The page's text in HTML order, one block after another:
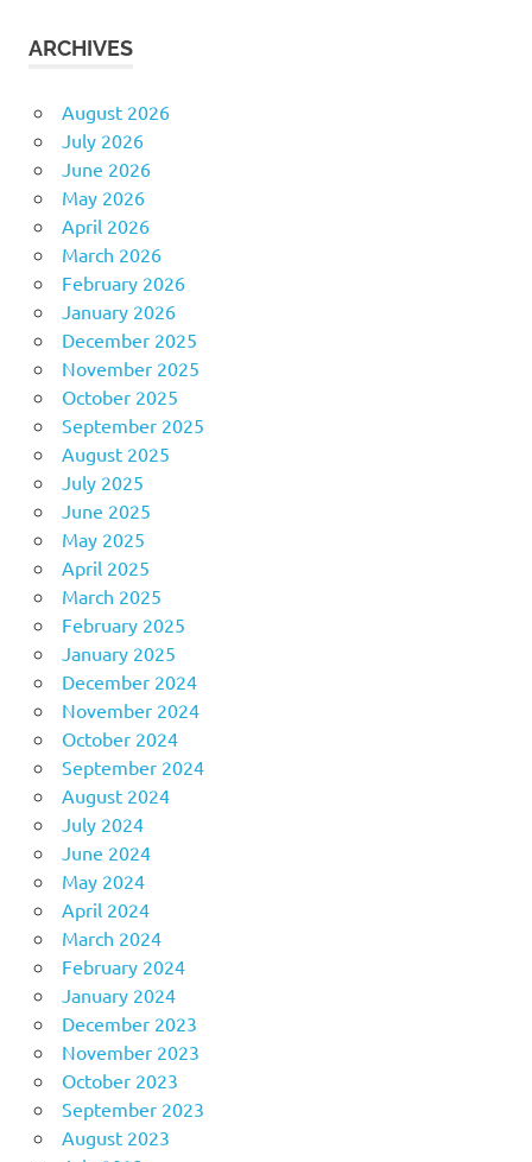
ARCHIVES
August 2026
July 2026
June 2026
May 2026
April 2026
March 2026
February 2026
January 2026
December 2025
November 2025
October 2025
September 2025
August 2025
July 2025
June 2025
May 2025
April 2025
March 2025
February 2025
January 2025
December 2024
November 2024
October 2024
September 2024
August 2024
July 2024
June 2024
May 2024
April 2024
March 2024
February 2024
January 2024
December 2023
November 2023
October 2023
September 2023
August 2023